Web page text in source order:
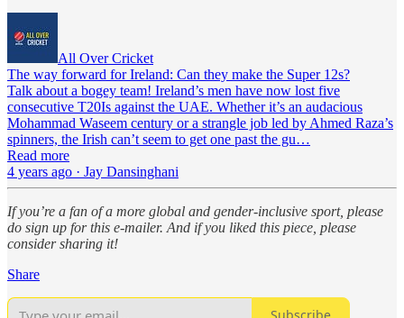
All Over Cricket
The way forward for Ireland: Can they make the Super 12s?
Talk about a bogey team! Ireland’s men have now lost five
consecutive T20Is against the UAE. Whether it’s an audacious
Mohammad Waseem century or a strangle job led by Ahmed Raza’s
spinners, the Irish can’t seem to get one past the gu…
Read more
4 years ago · Jay Dansinghani
If you’re a fan of a more global and gender-inclusive sport, please
do sign up for this e-mailer. And if you liked this piece, please
consider sharing it!
Share